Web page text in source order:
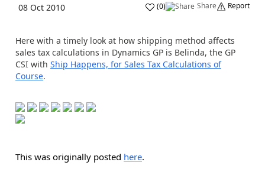
08 Oct 2010 (0) Share Report
Here with a timely look at how shipping method affects
sales tax calculations in Dynamics GP is Belinda, the GP
CSI with Ship Happens, for Sales Tax Calculations of
Course.
This was originally posted here.